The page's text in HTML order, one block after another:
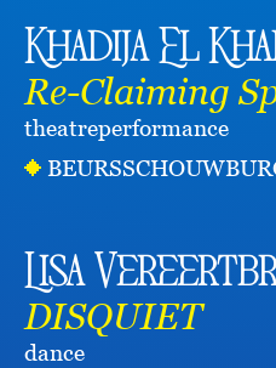
Khadija El
Re-Claiming
theatreperformance
Lisa
DISQUIET
dance